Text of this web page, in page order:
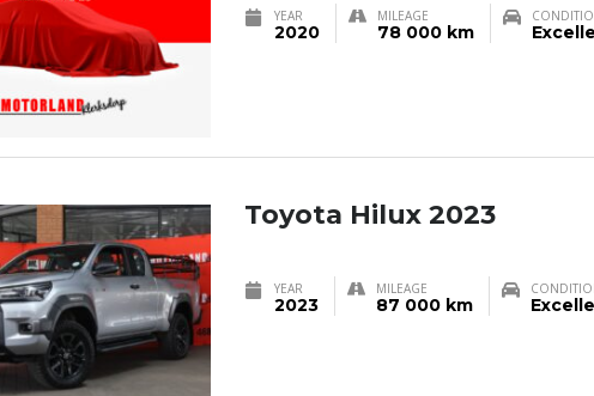
YEAR
2020
MILEAGE
78 000 km
Toyota Hilux 2023
YEAR
2023
MILEAGE
87 000 km